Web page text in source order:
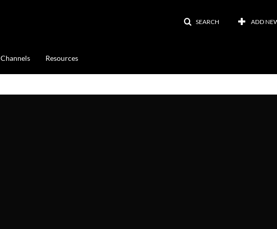
SEARCH ADD
Channels Resources